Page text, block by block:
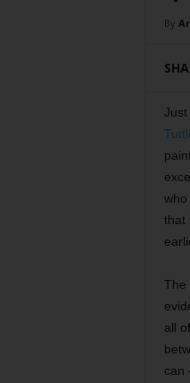
By
who
that
The
all
can